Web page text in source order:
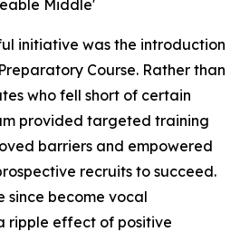
Middle'
initiative was the introduction
Course. Rather than
who fell short of certain
provided targeted training
barriers and empowered
recruits to succeed.
since become vocal
ripple effect of positive